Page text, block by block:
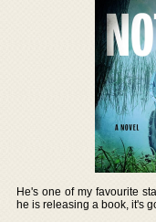
He's one of my favourite
he is releasing a book, it's